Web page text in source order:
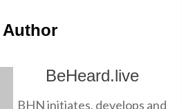
BeHeard.live
BHN initiates, develops and